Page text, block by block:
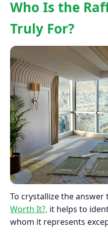
Who Is the
Truly For?
To crystallize the answer
Worth It?, it helps to
whom it represents